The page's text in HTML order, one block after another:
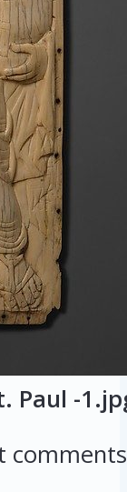
Paul -
comments